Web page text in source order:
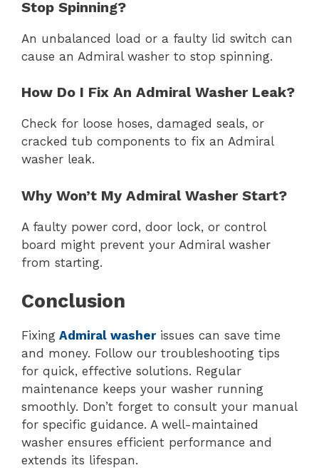
Stop Spinning?
An unbalanced load or a faulty lid switch can
cause an Admiral washer to stop spinning.
How Do I Fix An Admiral Washer Leak?
Check for loose hoses, damaged seals, or
cracked tub components to fix an Admiral
washer leak.
Why Won’t My Admiral Washer Start?
A faulty power cord, door lock, or control
board might prevent your Admiral washer
from starting.
Conclusion
Fixing Admiral washerissues can save time
and money. Follow our troubleshooting tips
for quick, effective solutions. Regular
maintenance keeps your washer running
smoothly. Don’t forget to consult your manual
for specific guidance. A well-maintained
washer ensures efficient performance and
extends its lifespan.